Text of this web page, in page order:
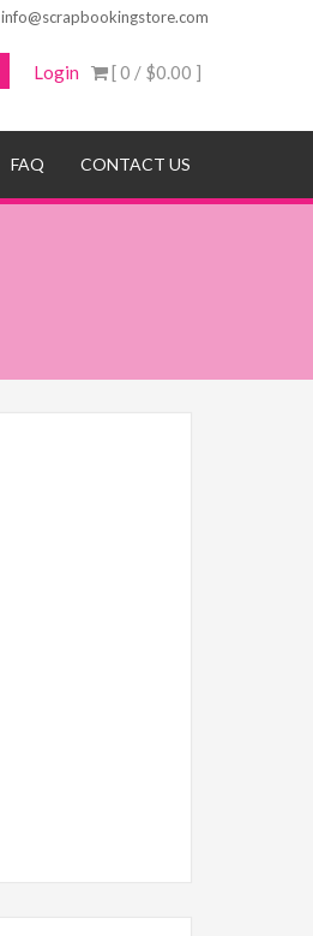
info@scrapbookingstore.com
[ 0 / $0.00 ]
Login
FAQ CONTACT US